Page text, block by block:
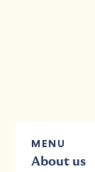
MENU
About us